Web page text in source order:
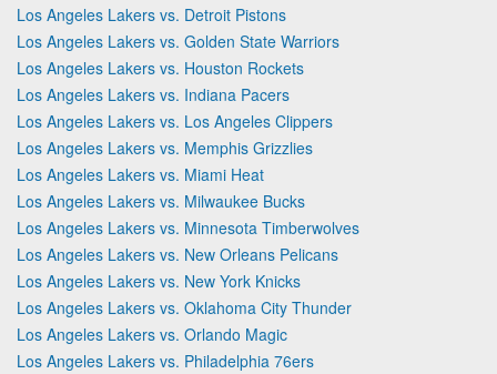
Los Angeles Lakers vs. Detroit Pistons
Los Angeles Lakers vs. Golden State Warriors
Los Angeles Lakers vs. Houston Rockets
Los Angeles Lakers vs. Indiana Pacers
Los Angeles Lakers vs. Los Angeles Clippers
Los Angeles Lakers vs. Memphis Grizzlies
Los Angeles Lakers vs. Miami Heat
Los Angeles Lakers vs. Milwaukee Bucks
Los Angeles Lakers vs. Minnesota Timberwolves
Los Angeles Lakers vs. New Orleans Pelicans
Los Angeles Lakers vs. New York Knicks
Los Angeles Lakers vs. Oklahoma City Thunder
Los Angeles Lakers vs. Orlando Magic
Los Angeles Lakers vs. Philadelphia 76ers